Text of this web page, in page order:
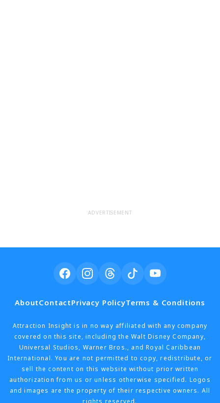
ADVERTISEMENT
AboutContactPrivacy PolicyTerms & Conditions
Attraction Insight is in no way affiliated with any company
covered on this site, including the Walt Disney Company,
Universal Studios, Warner Bros., and Royal Caribbean
International. You are not permitted to copy, redistribute, or
sell the content on this website without prior written
authorization from us or unless otherwise specified. Logos
and images are the property of their respective owners. All
rights reserved.